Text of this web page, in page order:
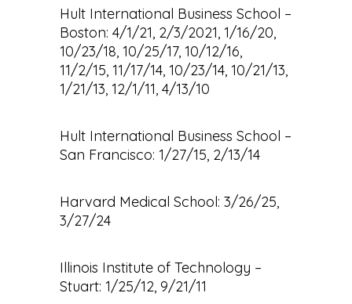
Hult International Business School –
Boston: 4/1/21, 2/3/2021, 1/16/20,
10/23/18, 10/25/17, 10/12/16,
11/2/15, 11/17/14, 10/23/14, 10/21/13,
1/21/13, 12/1/11, 4/13/10
Hult International Business School –
San Francisco: 1/27/15, 2/13/14
Harvard Medical School: 3/26/25,
3/27/24
Illinois Institute of Technology –
Stuart: 1/25/12, 9/21/11